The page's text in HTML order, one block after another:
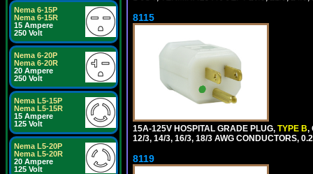
Nema 6-15P
Nema 6-15R
15 Ampere
250 Volt
Nema 6-20P
Nema 6-20R
20 Ampere
250 Volt
Nema L5-15P
Nema L5-15R
15 Ampere
125 Volt
Nema L5-20P
Nema L5-20R
20 Ampere
125 Volt
8115
15A-125V HOSPITAL GRADE PLUG, TYPE B,
12/3, 14/3, 16/3, 18/3 AWG CONDUCTORS,
8119